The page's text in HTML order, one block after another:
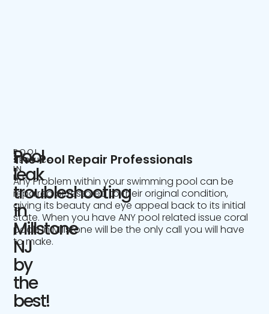
POOL
SERVICE
IN
NJ
Pool
leak
troubleshooting
in
Millstone
NJ
by
the
best!
The Pool Repair Professionals
Any Problem within your swimming pool can be
repaired or restored to their original condition,
giving its beauty and eye appeal back to its initial
state. When you have ANY pool related issue coral
pools in Millstone will be the only call you will have
to make.